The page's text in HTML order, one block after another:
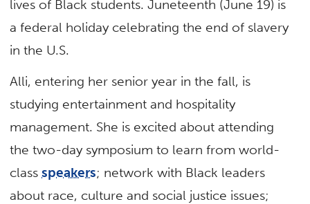
lives of Black students. Juneteenth (June 19) is
a federal holiday celebrating the end of slavery
in the U.S.
Alli, entering her senior year in the fall, is
studying entertainment and hospitality
management. She is excited about attending
the two-day symposium to learn from world-
classspeakers; network with Black leaders
about race, culture and social justice issues;